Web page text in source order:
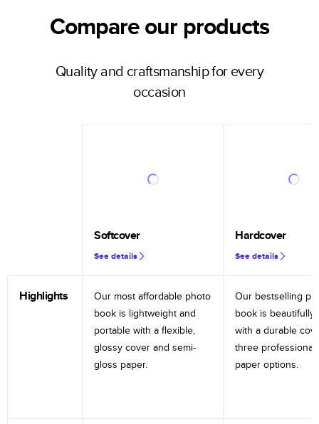
Compare our products
Quality and craftsmanship for every
occasion
Softcover
See details
Hardcover
See details
Highlights
Our most affordable photo
book is lightweight and
portable with a flexible,
glossy cover and semi-
gloss paper.
Our bestselling
book is beautifully
with a durable
three professional
paper options.